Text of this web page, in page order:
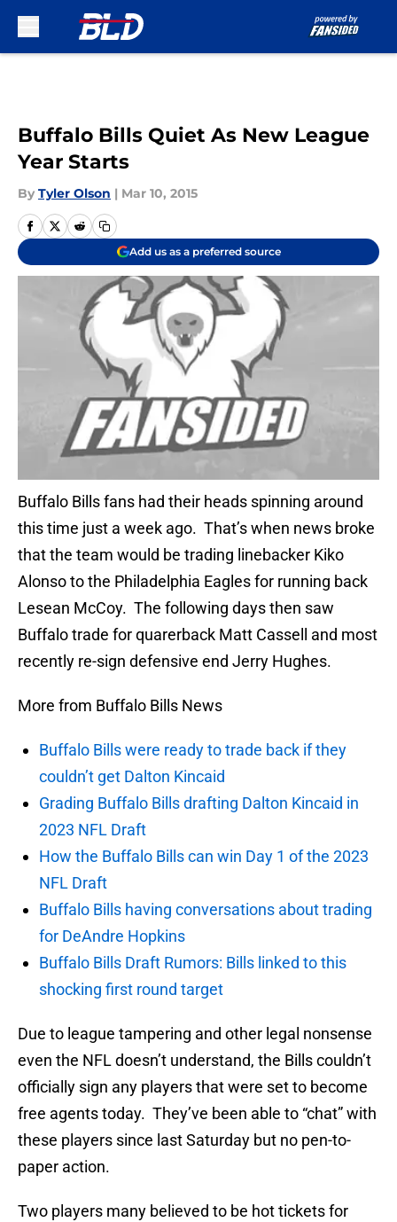
Buffalo Bills Quiet As New League
Year Starts
By Tyler Olson | Mar 10, 2015
Add us as a preferred source
Buffalo Bills fans had their heads spinning around
this time just a week ago. That’s when news broke
that the team would be trading linebacker Kiko
Alonso to the Philadelphia Eagles for running back
Lesean McCoy. The following days then saw
Buffalo trade for quarerback Matt Cassell and most
recently re-sign defensive end Jerry Hughes.
More from Buffalo Bills News
Buffalo Bills were ready to trade back if they
couldn’t get Dalton Kincaid
Grading Buffalo Bills drafting Dalton Kincaid in
2023 NFL Draft
How the Buffalo Bills can win Day 1 of the 2023
NFL Draft
Buffalo Bills having conversations about trading
for DeAndre Hopkins
Buffalo Bills Draft Rumors: Bills linked to this
shocking first round target
Due to league tampering and other legal nonsense
even the NFL doesn’t understand, the Bills couldn’t
officially sign any players that were set to become
free agents today. They’ve been able to “chat” with
these players since last Saturday but no pen-to-
paper action.
Two players many believed to be hot tickets for